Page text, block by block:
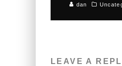
dan
LEAVE A